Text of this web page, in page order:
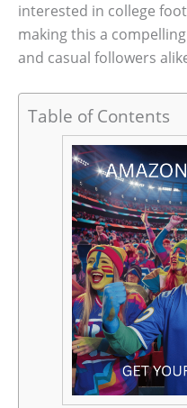
interested in college
making this a
and casual followers
Table of Contents